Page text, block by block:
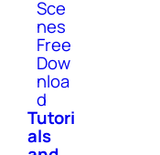
Sce
nes
Free
Dow
nloa
d
Tutori
als